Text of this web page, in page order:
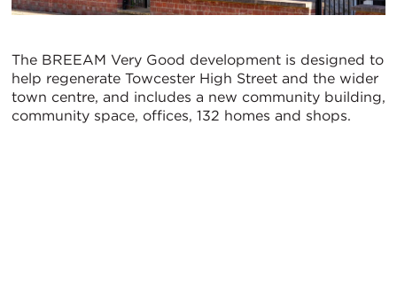
The BREEAM Very Good development is designed to
help regenerate Towcester High Street and the wider
town centre, and includes a new community building,
community space, offices, 132 homes and shops.